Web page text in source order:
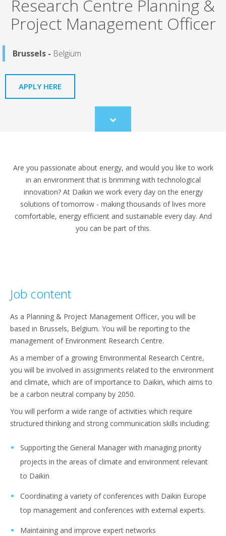
Research Centre Planning &
Project Management Officer
Brussels - Belgium
APPLY HERE
Scroll
to
Are you passionate about energy, and would you like to work
in an environment that is brimming with technological
innovation? At Daikin we work every day on the energy
solutions of tomorrow - making thousands of lives more
comfortable, energy efficient and sustainable every day. And
you can be part of this.
Job content
As a Planning & Project Management Officer, you will be
based in Brussels, Belgium. You will be reporting to the
management of Environment Research Centre.
As a member of a growing Environmental Research Centre,
you will be involved in assignments related to the environment
and climate, which are of importance to Daikin, which aims to
be a carbon neutral company by 2050.
You will perform a wide range of activities which require
structured thinking and strong communication skills including:
Supporting the General Manager with managing priority
projects in the areas of climate and environment relevant
to Daikin
Coordinating a variety of conferences with Daikin Europe
top management and conferences with external experts.
Maintaining and improve expert networks